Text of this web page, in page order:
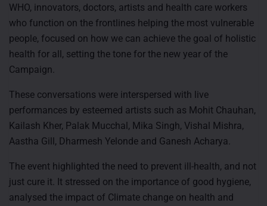
WHO, innovators, doctors, artists and health care workers
who function on the frontlines helping the most vulnerable
people, focused on how we can achieve the goal of holistic
health for all, setting the tone for the new year of the
Campaign.
These conversations were interspersed with live
performances by esteemed artists such as Mohit Chauhan,
Kailash Kher, Palak Mucchal, Mika Singh, Vishal Mishra,
Aastha Gill, Dharmesh Yelonde and Ganesh Acharya.
The event highlighted the need to prevent ill-health, and not
just cure it. It stressed on the importance of good hygiene,
analysed the impact of Climate change on health and